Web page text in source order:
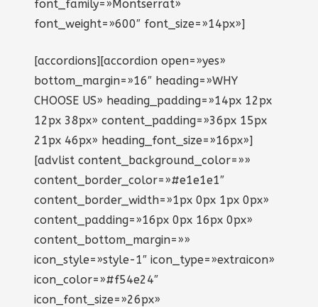
font_family=»Montserrat»
font_weight=»600″ font_size=»14px»]
[accordions][accordion open=»yes»
bottom_margin=»16″ heading=»WHY
CHOOSE US» heading_padding=»14px 12px
12px 38px» content_padding=»36px 15px
21px 46px» heading_font_size=»16px»]
[advlist content_background_color=»»
content_border_color=»#e1e1e1″
content_border_width=»1px 0px 1px 0px»
content_padding=»16px 0px 16px 0px»
content_bottom_margin=»»
icon_style=»style-1″ icon_type=»extraicon»
icon_color=»#f54e24″
icon_font_size=»26px»